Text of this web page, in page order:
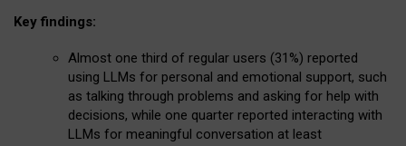
Key findings:
Almost one third of regular users (31%) reported
using LLMs for personal and emotional support, such
as talking through problems and asking for help with
decisions, while one quarter reported interacting with
LLMs for meaningful conversation at least